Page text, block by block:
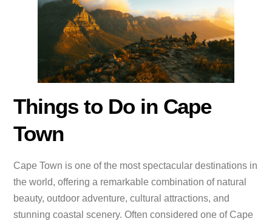
Things to Do in Cape
Town
Cape Town is one of the most spectacular destinations in
the world, offering a remarkable combination of natural
beauty, outdoor adventure, cultural attractions, and
stunning coastal scenery. Often considered one of Cape